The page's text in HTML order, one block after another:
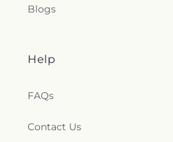
Blogs
Help
FAQs
Contact Us